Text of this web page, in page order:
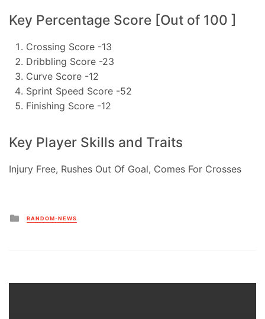
Key Percentage Score [Out of 100 ]
Crossing Score -13
Dribbling Score -23
Curve Score -12
Sprint Speed Score -52
Finishing Score -12
Key Player Skills and Traits
Injury Free, Rushes Out Of Goal, Comes For Crosses
Posted
in
RANDOM-NEWS